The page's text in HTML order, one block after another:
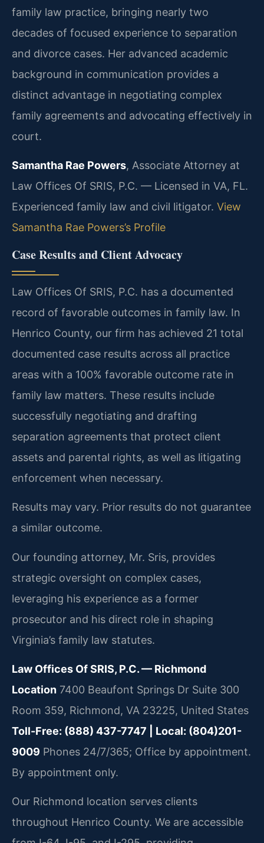
family law practice, bringing nearly two
decades of focused experience to separation
and divorce cases. Her advanced academic
background in communication provides a
distinct advantage in negotiating complex
family agreements and advocating effectively in
court.
Samantha Rae Powers, Associate Attorney at
Law Offices Of SRIS, P.C. — Licensed in VA, FL.
Experienced family law and civil litigator. View
Samantha Rae Powers’s Profile
Case Results and Client Advocacy
Law Offices Of SRIS, P.C. has a documented
record of favorable outcomes in family law. In
Henrico County, our firm has achieved 21 total
documented case results across all practice
areas with a 100% favorable outcome rate in
family law matters. These results include
successfully negotiating and drafting
separation agreements that protect client
assets and parental rights, as well as litigating
enforcement when necessary.
Results may vary. Prior results do not guarantee
a similar outcome.
Our founding attorney, Mr. Sris, provides
strategic oversight on complex cases,
leveraging his experience as a former
prosecutor and his direct role in shaping
Virginia’s family law statutes.
Law Offices Of SRIS, P.C. — Richmond
Location 7400 Beaufont Springs Dr Suite 300
Room 359, Richmond, VA 23225, United States
Toll-Free: (888) 437-7747 | Local: (804)201-
9009 Phones 24/7/365; Office by appointment.
By appointment only.
Our Richmond location serves clients
throughout Henrico County. We are accessible